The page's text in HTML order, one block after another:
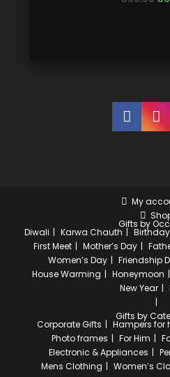
My
Gifts by
Diwali Karwa Chauth Birthday
First Meet
Mother’s Day
Women’s Day
Friendship
House Warming
Honeymoon
New Year
Gifts by
Corporate Gifts Hampers for
Photo frames
For Him
Electronic & Appliances
Mens Clothing
Women’s